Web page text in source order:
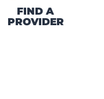
FIND A
PROVIDER